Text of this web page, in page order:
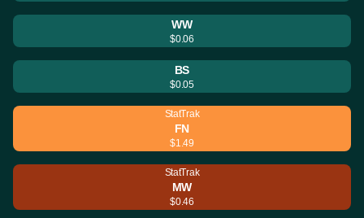
WW
$0.06
BS
$0.05
StatTrak
FN
$1.49
StatTrak
MW
$0.46